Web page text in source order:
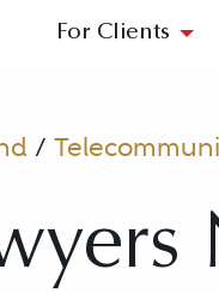
For Clients
/